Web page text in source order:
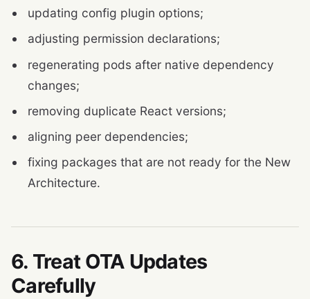
updating config plugin options;
adjusting permission declarations;
regenerating pods after native dependency
changes;
removing duplicate React versions;
aligning peer dependencies;
fixing packages that are not ready for the New
Architecture.
6. Treat OTA Updates
Carefully